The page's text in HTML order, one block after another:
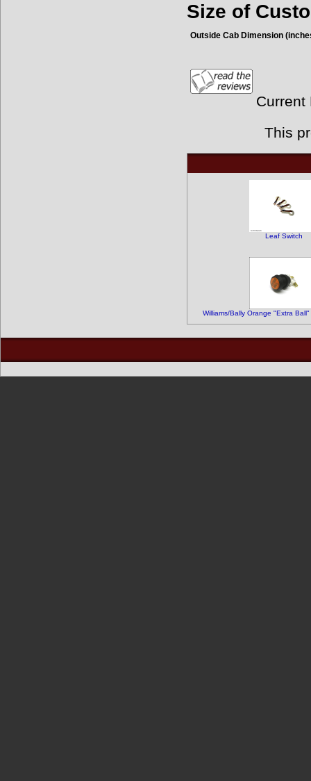
Size of
Outside Cab Dimension
Current
This
Leaf Switch
Williams/Bally Orange "Extra